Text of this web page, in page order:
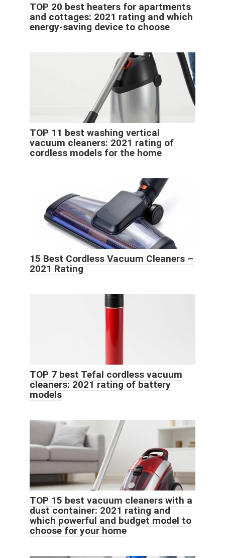
TOP 20 best heaters for apartments
and cottages: 2021 rating and which
energy-saving device to choose
TOP 11 best washing vertical
vacuum cleaners: 2021 rating of
cordless models for the home
15 Best Cordless Vacuum Cleaners –
2021 Rating
TOP 7 best Tefal cordless vacuum
cleaners: 2021 rating of battery
models
TOP 15 best vacuum cleaners with a
dust container: 2021 rating and
which powerful and budget model to
choose for your home